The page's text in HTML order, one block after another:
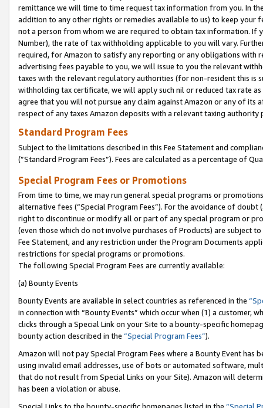
remittance we will time to time request tax information from you. In
addition to any other rights or remedies available to us) to keep your
not a person from whom we are required to obtain tax information. If
Number), the rate of tax withholding applicable to you will vary.
required, for Amazon to satisfy any reporting or any obligations
advertising fees payable to you, we will issue to you the relevant
taxes with the relevant regulatory authorities (for non-resident this is
withholding tax certificate, we will apply such nil or reduced tax rate
agree that you will not pursue any claim against Amazon or any of its
respect of any taxes Amazon deposits with a relevant taxing
Standard Program Fees
Subject to the limitations described in this Fee Statement and
(”Standard Program Fees”). Fees are calculated as a percentage of
Special Program Fees or Promotions
From time to time, we may run general special programs or
alternative fees (“Special Program Fees”). For the avoidance of
right to discontinue or modify all or part of any special program or
(even those which do not involve purchases of Products) are subject
Fee Statement, and any restriction under the Program Documents
restrictions for special programs or promotions.
The following Special Program Fees are currently available:
(a) Bounty Events
Bounty Events are available in select countries as referenced in the
in connection with “Bounty Events” which occur when (1) a customer,
clicks through a Special Link on your Site to a bounty-specific
bounty action described in the “Special Program Fees”).
Amazon will not pay Special Program Fees where a Bounty Event
using invalid email addresses, use of bots or automated software,
that do not result from Special Links on your Site). Amazon will
has been a violation or abuse.
Special Links to the bounty-specific homepages listed in the “Special